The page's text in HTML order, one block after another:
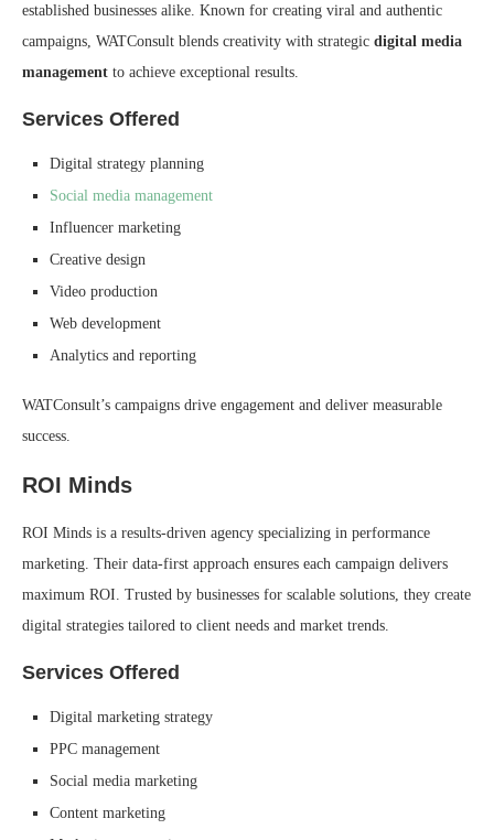
established businesses alike. Known for creating viral and authentic
campaigns, WATConsult blends creativity with strategic digital media
management to achieve exceptional results.
Services Offered
Digital strategy planning
Social media management
Influencer marketing
Creative design
Video production
Web development
Analytics and reporting
WATConsult’s campaigns drive engagement and deliver measurable
success.
ROI Minds
ROI Minds is a results-driven agency specializing in performance
marketing. Their data-first approach ensures each campaign delivers
maximum ROI. Trusted by businesses for scalable solutions, they create
digital strategies tailored to client needs and market trends.
Services Offered
Digital marketing strategy
PPC management
Social media marketing
Content marketing